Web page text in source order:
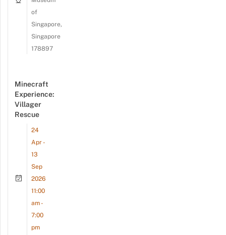
of
Singapore,
Singapore
178897
Minecraft
Experience:
Villager
Rescue
24
Apr -
13
Sep
2026
11:00
am -
7:00
pm